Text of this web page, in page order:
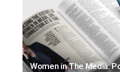
Women in The Media: